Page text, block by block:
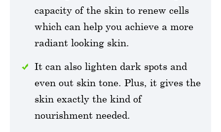
capacity of the skin to renew cells
which can help you achieve a more
radiant looking skin.
It can also lighten dark spots and
even out skin tone. Plus, it gives the
skin exactly the kind of
nourishment needed.